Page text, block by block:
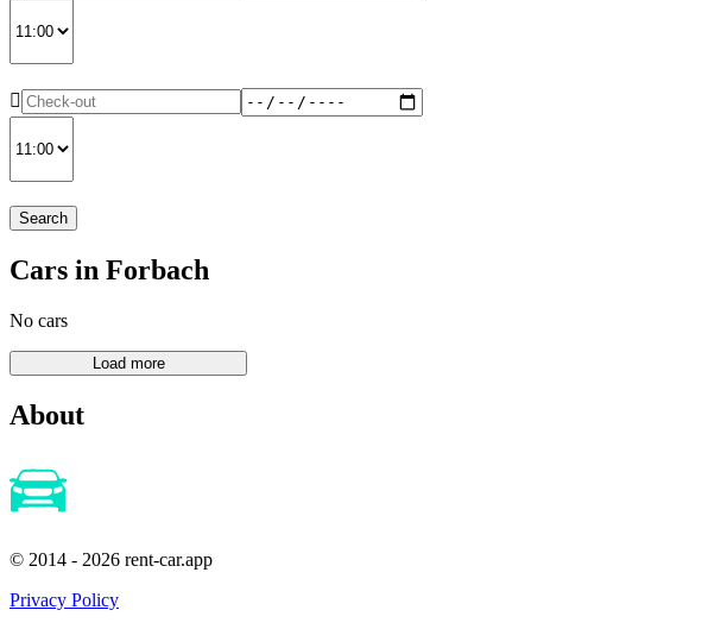
Search
Cars in Forbach
No cars
About
© 2014 - 2026 rent-car.app
Privacy Policy